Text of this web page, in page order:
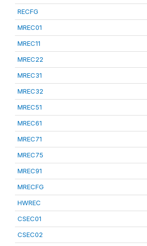
RECFG
MREC01
MREC11
MREC22
MREC31
MREC32
MREC51
MREC61
MREC71
MREC75
MREC91
MRECFG
HWREC
CSEC01
CSEC02